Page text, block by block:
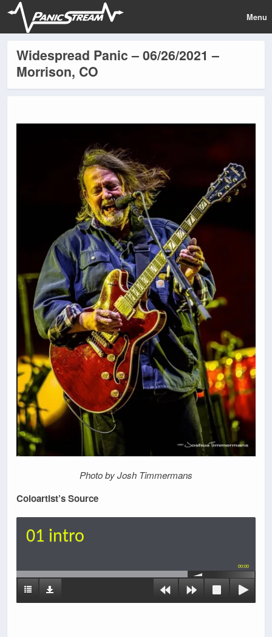
Menu
Widespread Panic – 06/26/2021 –
Morrison, CO
Photo by Josh Timmermans
Coloartist’s Source
01 intro
00:00